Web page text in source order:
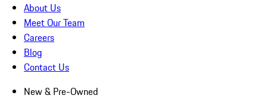
About Us
Meet Our Team
Careers
Blog
Contact Us
New & Pre-Owned